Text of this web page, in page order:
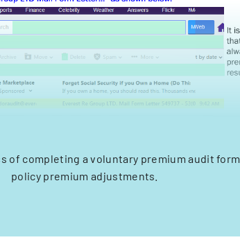
of completing a voluntary premium audit
policy premium adjustments.